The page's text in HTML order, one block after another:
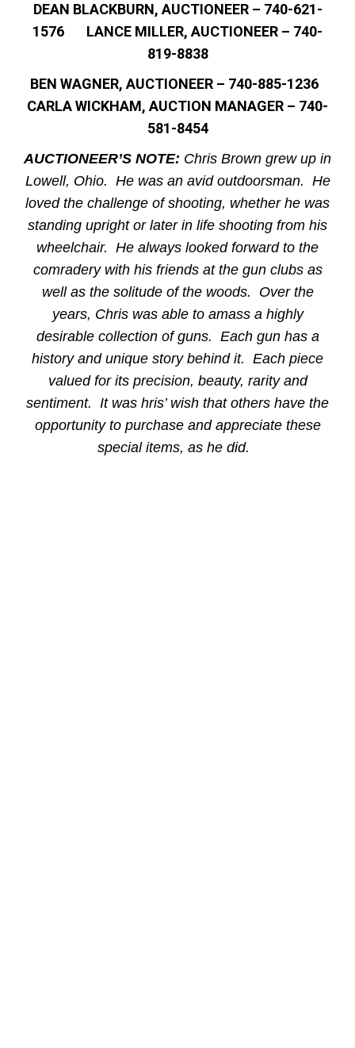
DEAN BLACKBURN, AUCTIONEER – 740-621-
1576 LANCE MILLER, AUCTIONEER – 740-
819-8838
BEN WAGNER, AUCTIONEER – 740-885-1236
CARLA WICKHAM, AUCTION MANAGER – 740-
581-8454
AUCTIONEER’S NOTE: Chris Brown grew up in
Lowell, Ohio. He was an avid outdoorsman. He
loved the challenge of shooting, whether he was
standing upright or later in life shooting from his
wheelchair. He always looked forward to the
comradery with his friends at the gun clubs as
well as the solitude of the woods. Over the
years, Chris was able to amass a highly
desirable collection of guns. Each gun has a
history and unique story behind it. Each piece
valued for its precision, beauty, rarity and
sentiment. It was hris’ wish that others have the
opportunity to purchase and appreciate these
special items, as he did.